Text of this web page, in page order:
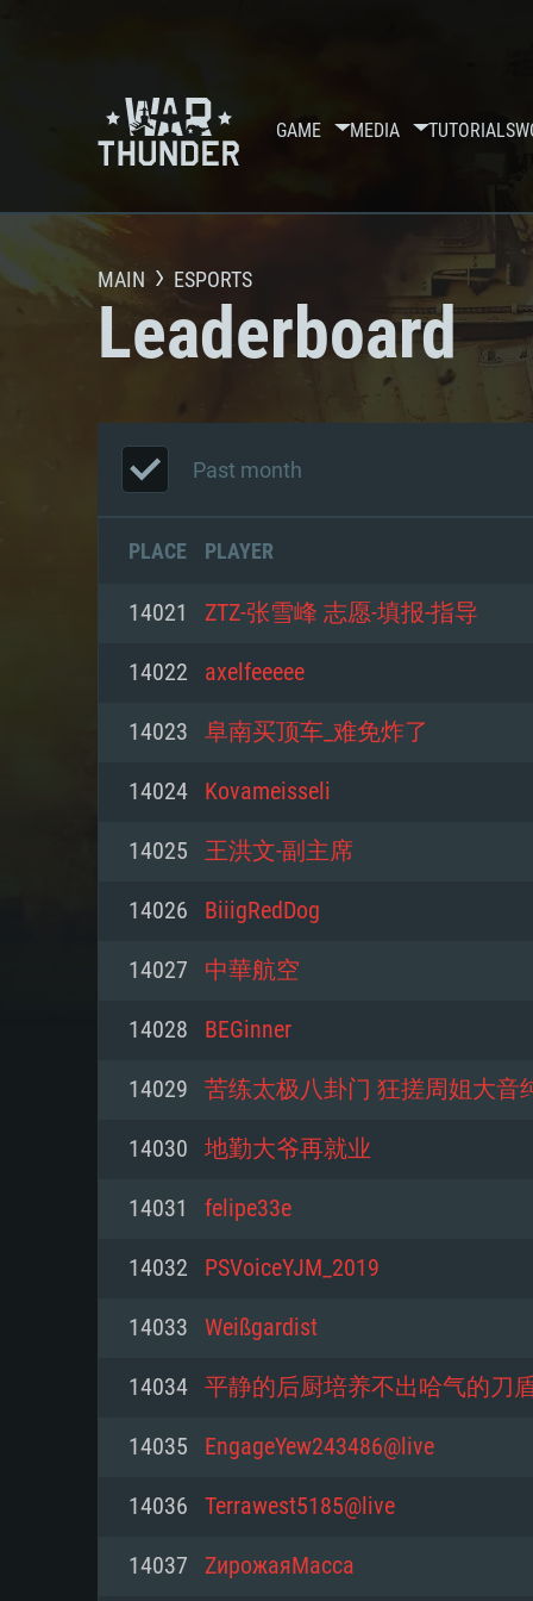
GAME MEDIA TUTORIALS
For PC
Minimum
Processor: Dual-Core 2.2 GHz
Memory: 4GB
Video Card: DirectX 11 level
minimum supported resolution
Minimum
Processor: Core i5, minimum
not supported)
Memory: 6 GB
from AMD/Nvidia for Mac.
support.
Minimum
Processor: Dual-Core 2.4 GHz
Memory: 4 GB
Video Card: NVIDIA 660 with
with latest proprietary drivers
game is 720p) with Vulkan
MAIN ESPORTS
Leaderboard
Past month
PLACE PLAYER
14021 ZTZ-张雪峰 志愿-填报-指导
14022 axelfeeeee
14023 阜南买顶车_难免炸了
14024 Kovameisseli
14025 王洪文-副主席
14026 BiiigRedDog
14027 中華航空
14028 BEGinner
14029 苦练太极八卦门 狂搓周姐大音
14030 地勤大爷再就业
14031 felipe33e
14032 PSVoiceYJM_2019
14033 Weißgardist
14034 平静的后厨培养不出哈气的刀
14035 EngageYew243486@live
14036 Terrawest5185@live
14037 ZирожаяМасса